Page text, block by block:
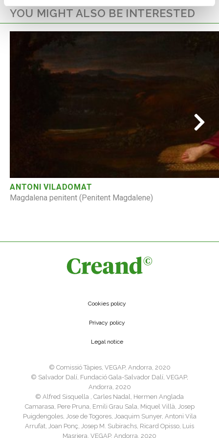
YOU MIGHT ALSO BE INTERESTED
ANTONI VILADOMAT
Magdalena penitent (Penitent Magdalene)
Cookies policy
Privacy policy
Legal notice
©️ Comissió Tàpies, VEGAP, Andorra, 2020
©️ Salvador Dalí, Fundació Gala-Salvador Dalí, VEGAP,
Andorra, 2020
©️ Alfred Sisquella , Carles Nadal, Hermen Anglada
Camarasa, Pere Pruna, Emili Grau Sala, Miquel Villà, Josep
Puigdengoles, Jose de Togores, Joaquim Sunyer, Antoni Vila
Arrufat, Joan Ponç, Josep M. Subirachs, Ricard Opisso, Luis
Masriera, VEGAP, Andorra, 2020